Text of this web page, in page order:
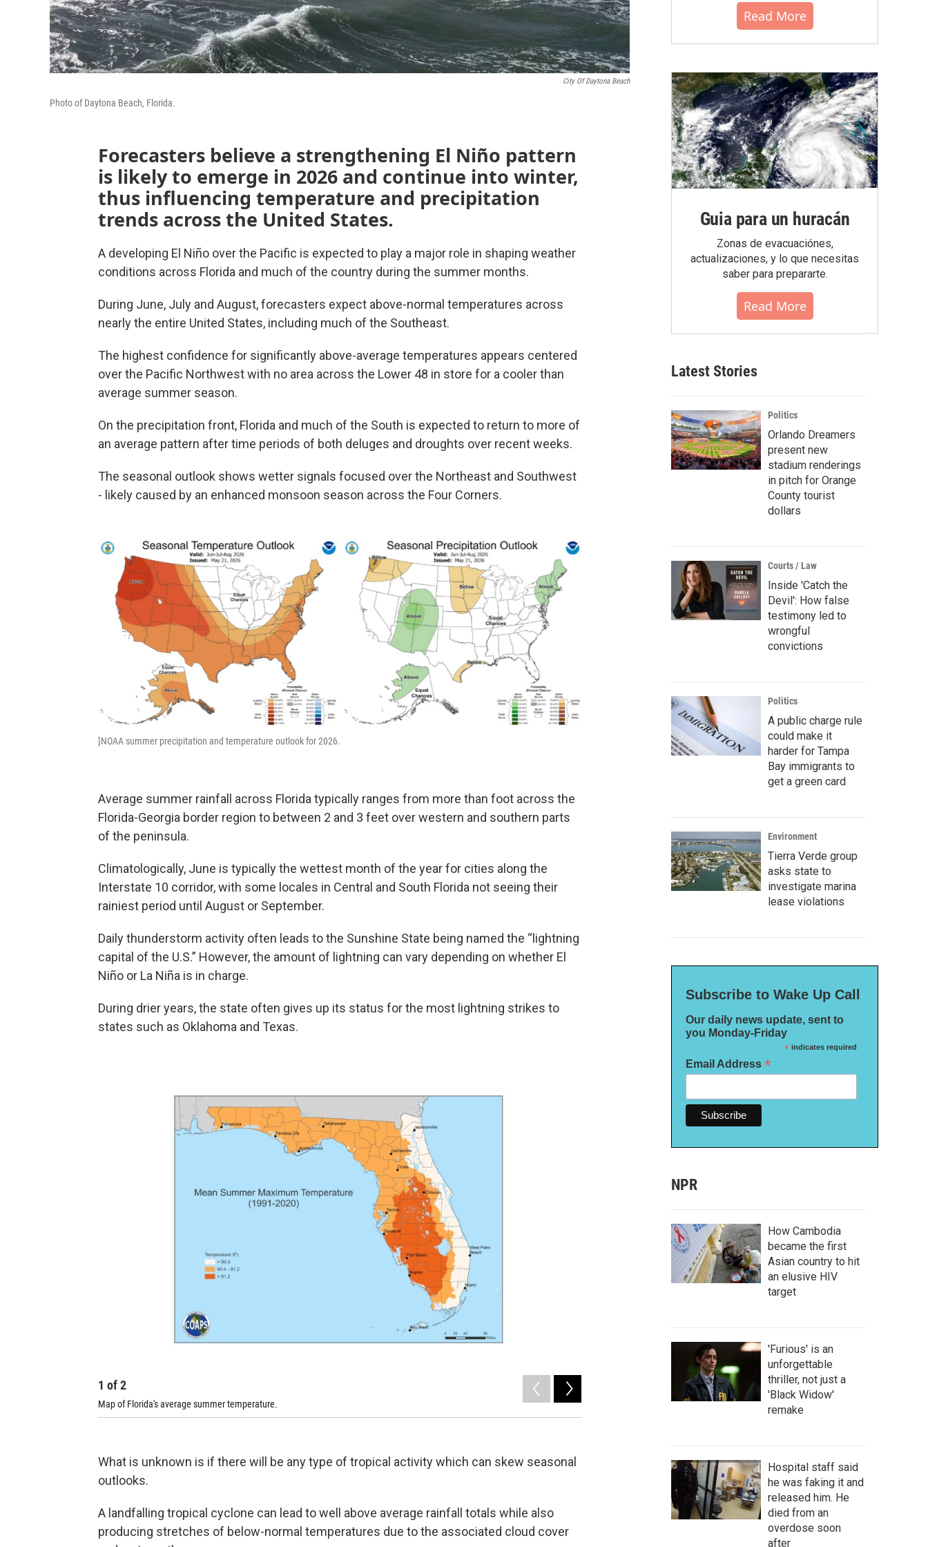
City Of Daytona Beach
Photo of Daytona Beach, Florida.
Forecasters believe a strengthening El Niño pattern
is likely to emerge in 2026 and continue into winter,
thus influencing temperature and precipitation
trends across the United States.
A developing El Niño over the Pacific is expected to play a major role in shaping weather
conditions across Florida and much of the country during the summer months.
During June, July and August, forecasters expect above-normal temperatures across
nearly the entire United States, including much of the Southeast.
The highest confidence for significantly above-average temperatures appears centered
over the Pacific Northwest with no area across the Lower 48 in store for a cooler than
average summer season.
On the precipitation front, Florida and much of the South is expected to return to more of
an average pattern after time periods of both deluges and droughts over recent weeks.
The seasonal outlook shows wetter signals focused over the Northeast and Southwest
- likely caused by an enhanced monsoon season across the Four Corners.
]NOAA summer precipitation and temperature outlook for 2026.
Average summer rainfall across Florida typically ranges from more than foot across the
Florida-Georgia border region to between 2 and 3 feet over western and southern parts
of the peninsula.
Climatologically, June is typically the wettest month of the year for cities along the
Interstate 10 corridor, with some locales in Central and South Florida not seeing their
rainiest period until August or September.
Daily thunderstorm activity often leads to the Sunshine State being named the “lightning
capital of the U.S.” However, the amount of lightning can vary depending on whether El
Niño or La Niña is in charge.
During drier years, the state often gives up its status for the most lightning strikes to
states such as Oklahoma and Texas.
1 of2
Map of Florida's average summer temperature. Map of Florida's average precipitation.
What is unknown is if there will be any type of tropical activity which can skew seasonal
outlooks.
A landfalling tropical cyclone can lead to well above average rainfall totals while also
producing stretches of below-normal temperatures due to the associated cloud cover
Read More
Guia para un huracán
Zonas de evacuaciónes,
actualizaciones, y lo que necesitas
saber para prepararte.
Read More
Latest Stories
Politics
Orlando Dreamers
present new
stadium renderings
in pitch for Orange
County tourist
dollars
Courts / Law
Inside 'Catch the
Devil': How false
testimony led to
wrongful
convictions
Politics
A public charge rule
could make it
harder for Tampa
Bay immigrants to
get a green card
Environment
Tierra Verde group
asks state to
investigate marina
lease violations
Subscribe to Wake Up Call
Our daily news update, sent to
you Monday-Friday
*indicates required
Email Address *
NPR
How Cambodia
became the first
Asian country to hit
an elusive HIV
target
'Furious' is an
unforgettable
thriller, not just a
'Black Widow'
remake
Hospital staff said
he was faking it and
released him. He
died from an
overdose soon
after